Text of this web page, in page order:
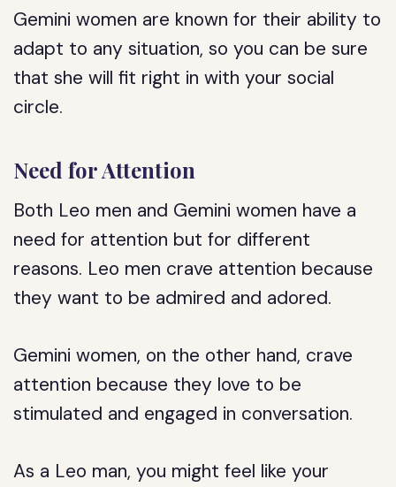
Gemini women are known for their ability to
adapt to any situation, so you can be sure
that she will fit right in with your social
circle.
Need for Attention
Both Leo men and Gemini women have a
need for attention but for different
reasons. Leo men crave attention because
they want to be admired and adored.
Gemini women, on the other hand, crave
attention because they love to be
stimulated and engaged in conversation.
As a Leo man, you might feel like your